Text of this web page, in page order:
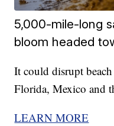
5,000-mile-long
bloom headed
It could disrupt
Florida, Mexico and
LEARN MORE